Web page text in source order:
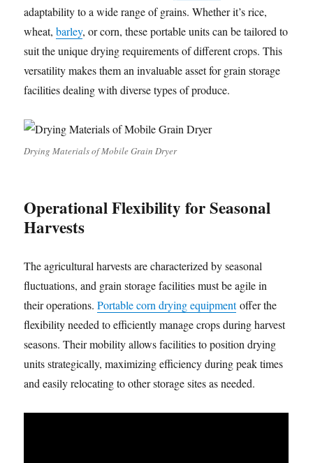
adaptability to a wide range of grains. Whether it’s rice,
wheat,barley, or corn, these portable units can be tailored to
suit the unique drying requirements of different crops. This
versatility makes them an invaluable asset for grain storage
facilities dealing with diverse types of produce.
Drying Materials of Mobile Grain Dryer
Operational Flexibility for Seasonal
Harvests
The agricultural harvests are characterized by seasonal
fluctuations, and grain storage facilities must be agile in
their operations.Portable corn drying equipmentoffer the
flexibility needed to efficiently manage crops during harvest
seasons. Their mobility allows facilities to position drying
units strategically, maximizing efficiency during peak times
and easily relocating to other storage sites as needed.